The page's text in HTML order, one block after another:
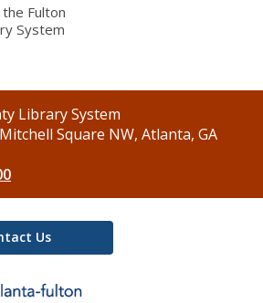
Fulton
System
Library System
Square NW, Atlanta, GA
Us